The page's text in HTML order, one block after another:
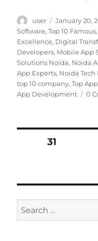
Author
user
Posted
on
January 20,
Software,Top 10 Famous
Excellence, Digital
Developers, Mobile App
Solutions Noida, Noida
App Experts, Noida
top 10 company,Top
App Development
0
Posts
PAGE31
Search
for: